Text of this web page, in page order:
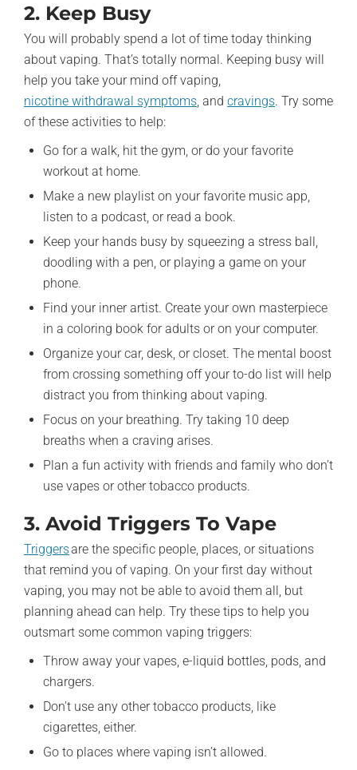
2. Keep Busy
You will probably spend a lot of time today thinking
about vaping. That’s totally normal. Keeping busy will
help you take your mind off vaping,
nicotine withdrawal symptoms, and cravings. Try some
of these activities to help:
Go for a walk, hit the gym, or do your favorite
workout at home.
Make a new playlist on your favorite music app,
listen to a podcast, or read a book.
Keep your hands busy by squeezing a stress ball,
doodling with a pen, or playing a game on your
phone.
Find your inner artist. Create your own masterpiece
in a coloring book for adults or on your computer.
Organize your car, desk, or closet. The mental boost
from crossing something off your to-do list will help
distract you from thinking about vaping.
Focus on your breathing. Try taking 10 deep
breaths when a craving arises.
Plan a fun activity with friends and family who don’t
use vapes or other tobacco products.
3. Avoid Triggers To Vape
Triggersare the specific people, places, or situations
that remind you of vaping. On your first day without
vaping, you may not be able to avoid them all, but
planning ahead can help. Try these tips to help you
outsmart some common vaping triggers:
Throw away your vapes, e-liquid bottles, pods, and
chargers.
Don’t use any other tobacco products, like
cigarettes, either.
Go to places where vaping isn’t allowed.